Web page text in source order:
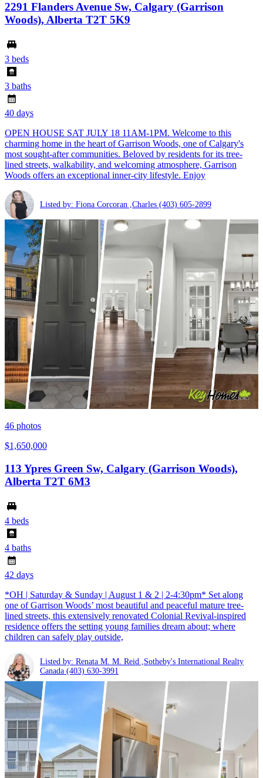
2291 Flanders Avenue Sw, Calgary (Garrison
Woods), Alberta T2T 5K9
3 beds
3 baths
40 days
OPEN HOUSE SAT JULY 18 11AM-1PM. Welcome to this
charming home in the heart of Garrison Woods, one of Calgary's
most sought-after communities. Beloved by residents for its tree-
lined streets, walkability, and welcoming atmosphere, Garrison
Woods offers an exceptional inner-city lifestyle. Enjoy
Listed by: Fiona Corcoran ,Charles (403) 605-2899
46 photos
$1,650,000
113 Ypres Green Sw, Calgary (Garrison Woods),
Alberta T2T 6M3
4 beds
4 baths
42 days
*OH | Saturday & Sunday | August 1 & 2 | 2-4:30pm* Set along
one of Garrison Woods’ most beautiful and peaceful mature tree-
lined streets, this extensively renovated Colonial Revival-inspired
residence offers the setting young families dream about; where
children can safely play outside,
Listed by: Renata M. M. Reid ,Sotheby's International Realty
Canada (403) 630-3991